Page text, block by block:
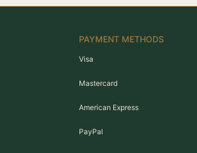
PAYMENT METHODS
Visa
Mastercard
American Express
PayPal